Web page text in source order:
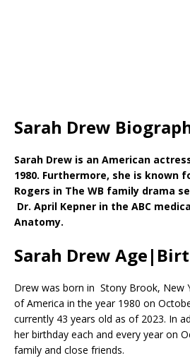
Sarah Drew
Sarah Drew is an American
1980. Furthermore, she is known
Rogers in The WB family drama
Dr. April Kepner in the ABC
Anatomy.
Sarah Drew
Drew was born in Stony Brook, New
of America in the year 1980 on
currently 43 years old as of 2023. In
her birthday each and every year on
family and close friends.